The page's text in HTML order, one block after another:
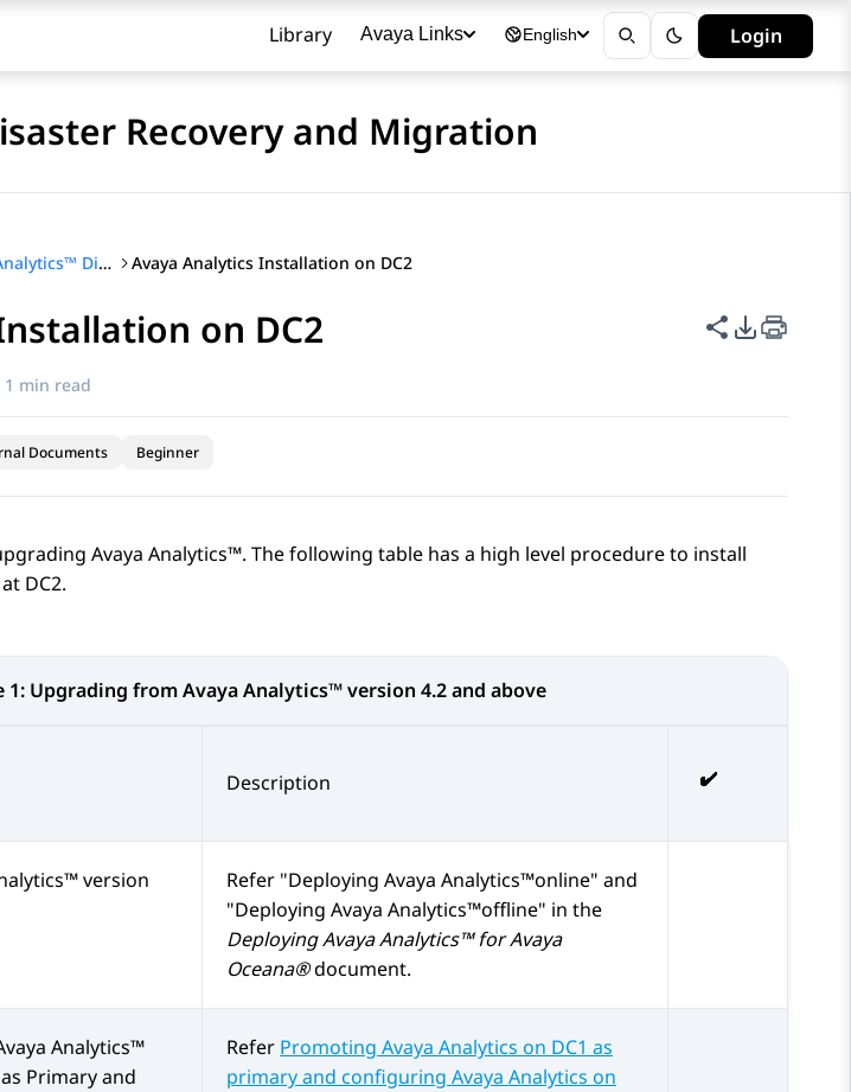
Library Avaya Links English Login
Recovery and Migration
Avaya Oceana® and Avaya Analytics™ Disaster Recovery and Migration Avaya Analytics Installation on DC2
on DC2 Share this
PDF
1 min read
Documents Beginner
Avaya Analytics™. The following table has a high level procedure to install
DC2.
1: Upgrading fromAvaya Analytics™version 4.2 and above
Description
version
Refer Deploying Avaya Analytics™online and
Deploying Avaya Analytics™offline in the
Deploying Avaya Analytics™ for Avaya
Oceana®document.
Analytics™
Primary and
Refer Promoting Avaya Analytics on DC1 as
primary and configuring Avaya Analytics on